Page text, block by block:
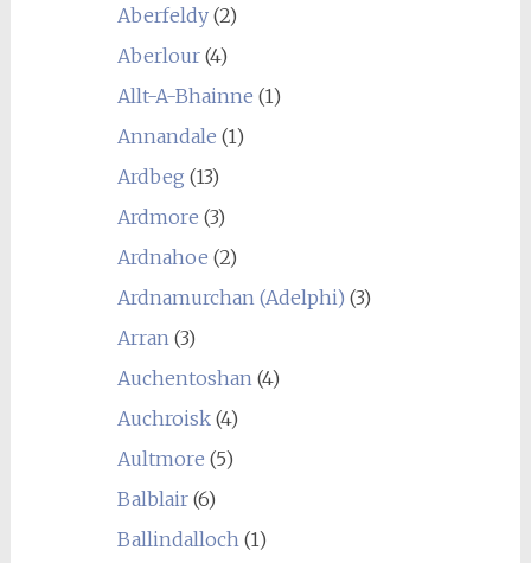
Aberfeldy(2)
Aberlour(4)
Allt-A-Bhainne (1)
Annandale (1)
Ardbeg (13)
Ardmore (3)
Ardnahoe (2)
Ardnamurchan (Adelphi) (3)
Arran(3)
Auchentoshan(4)
Auchroisk(4)
Aultmore (5)
Balblair(6)
Ballindalloch(1)